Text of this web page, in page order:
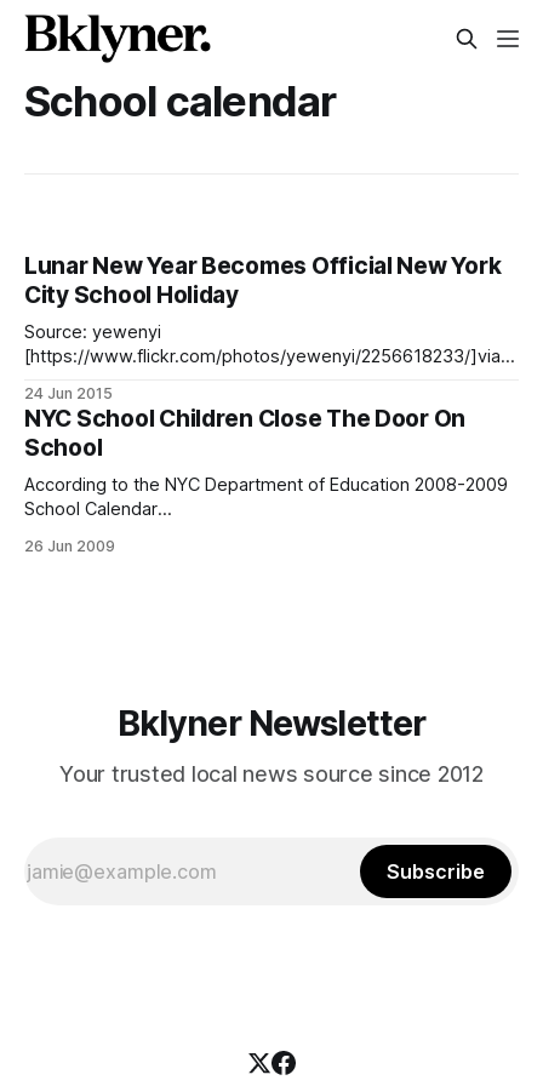
School calendar
Lunar New Year Becomes Official New York
City School Holiday
Source: yewenyi
[https://www.flickr.com/photos/yewenyi/2256618233/]via
Fariña announced Tuesday that New York City will become
the second major urban school district in the nation, after
San Francisco, to close on Lunar New Year in the official
school
24 Jun 2015
NYC School Children Close The Door On
School
According to the NYC Department of Education 2008-2009
School Calendar
4A4B-A1A6-
26 Jun 2009
Bklyner Newsletter
Your trusted local news source since 2012
Subscribe